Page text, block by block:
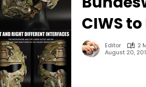
CIWS
Editor
2
August 20,